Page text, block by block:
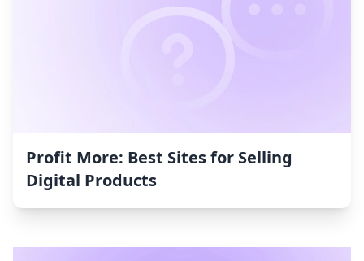
Profit More: Best Sites for Selling
Digital Products